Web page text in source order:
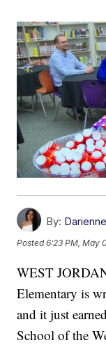
By:
Posted6:23 PM, May
WEST
Elementary is
and it just
School of the